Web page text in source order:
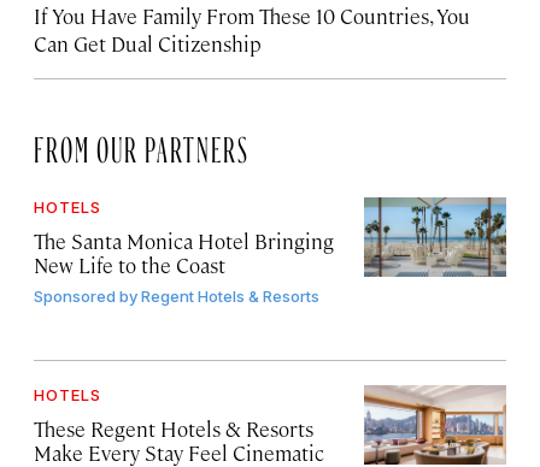
If You Have Family From These 10 Countries, You
Can Get Dual Citizenship
FROM OUR PARTNERS
HOTELS
The Santa Monica Hotel Bringing
New Life to the Coast
Sponsored byRegent Hotels & Resorts
HOTELS
These Regent Hotels & Resorts
Make Every Stay Feel Cinematic